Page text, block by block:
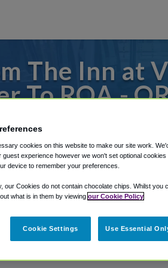
The Inn at
To ROA -
and
to or from Roanoke
Shuttle Finder.
in our My Reservations area.
cookies on this website to make our site work.
guest experience however we won't set optional
device to remember your preferences.
our Cookies do not contain chocolate chips. Whilst you
what is in them by viewing our Cookie Policy
Cookie Settings Use Essential